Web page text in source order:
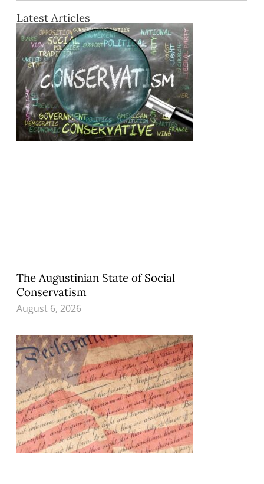
Latest Articles
The Augustinian State of Social
Conservatism
August 6, 2026